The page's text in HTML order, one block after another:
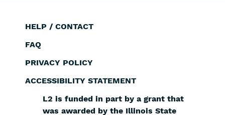
Footer
HELP / CONTACT
FAQ
PRIVACY POLICY
ACCESSIBILITY STATEMENT
L2 is funded in part by a grant that
was awarded by the Illinois State